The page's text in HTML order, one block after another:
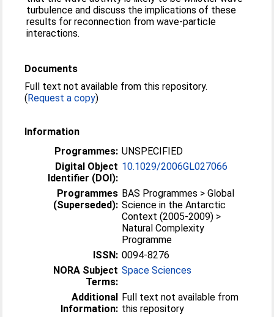
turbulence and discuss the implications of these
results for reconnection from wave-particle
interactions.
Documents
Full text not available from this repository.
(Request a copy)
Information
Programmes: UNSPECIFIED
Digital Object
Identifier (DOI):
10.1029/2006GL027066
Programmes
(Superseded):
BAS Programmes > Global
Science in the Antarctic
Context (2005-2009) >
Natural Complexity
Programme
ISSN: 0094-8276
NORA Subject
Terms:
Space Sciences
Additional
Information:
Full text not available from
this repository